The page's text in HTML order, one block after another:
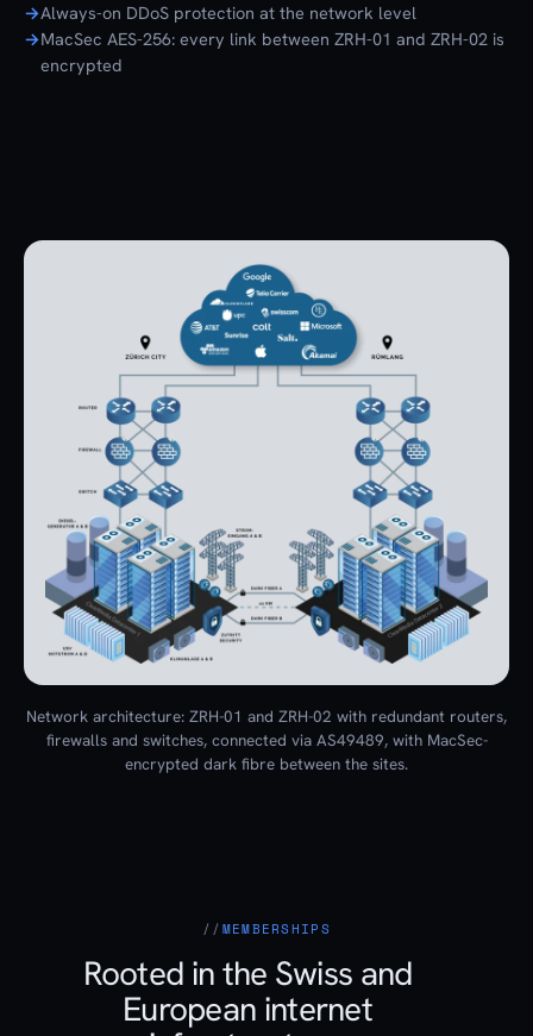
Always-on DDoS protection at the network level
MacSec AES-256: every link between ZRH-01 and ZRH-02 is
encrypted
Network architecture: ZRH-01 and ZRH-02 with redundant routers,
firewalls and switches, connected via AS49489, with MacSec-
encrypted dark fibre between the sites.
MEMBERSHIPS
Rooted in the Swiss and
European internet